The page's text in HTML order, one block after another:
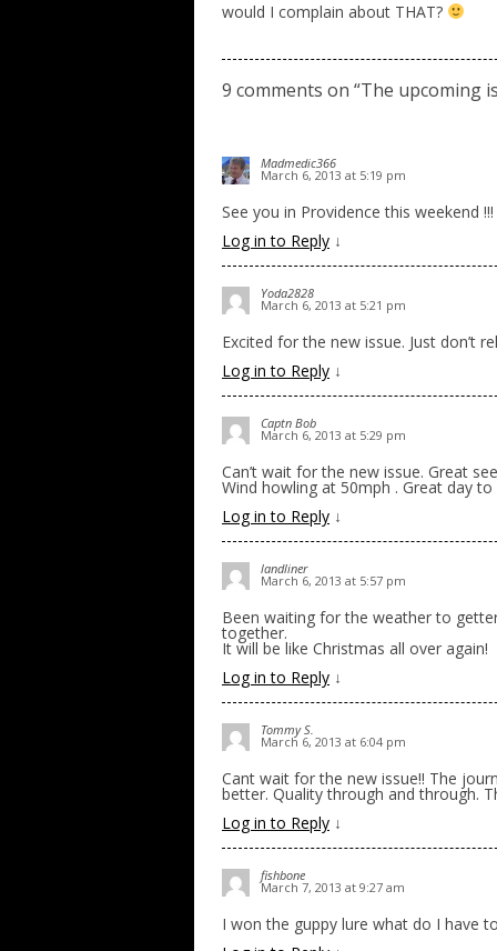
would I complain about THAT?
9 comments on “The upcoming
Madmedic366
March 6, 2013 at 5:19 pm
See you in Providence this weekend !!!
Log in to Reply ↓
Yoda2828
March 6, 2013 at 5:21 pm
Excited for the new issue. Just don’t
Log in to Reply ↓
Captn Bob
March 6, 2013 at 5:29 pm
Can’t wait for the new issue. Great
Wind howling at 50mph . Great day
Log in to Reply ↓
landliner
March 6, 2013 at 5:57 pm
Been waiting for the weather to
together.
It will be like Christmas all over again!
Log in to Reply ↓
Tommy S.
March 6, 2013 at 6:04 pm
Cant wait for the new issue!! The
better. Quality through and through.
Log in to Reply ↓
fishbone
March 7, 2013 at 9:27 am
I won the guppy lure what do I have